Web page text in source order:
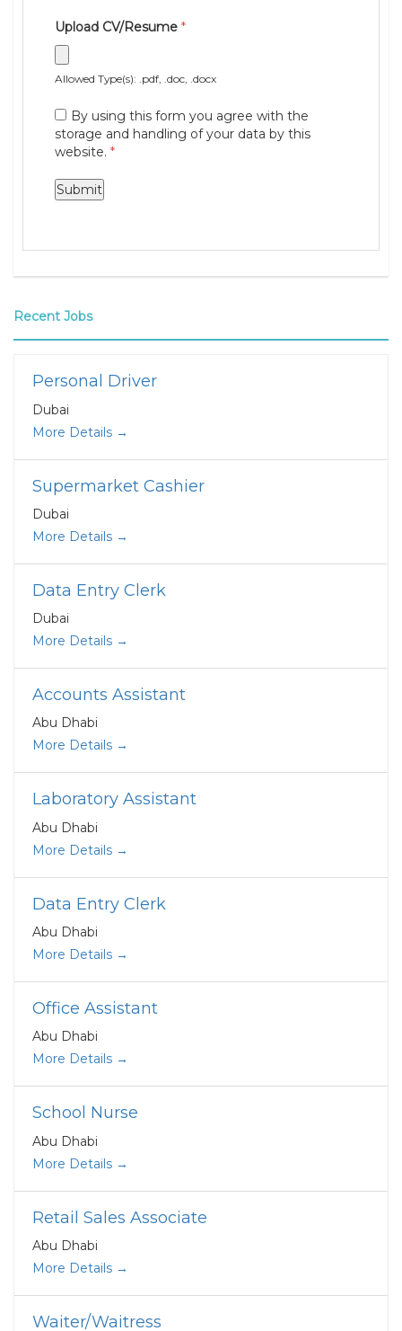
Upload CV/Resume *
Allowed Type(s): .pdf, .doc, .docx
By using this form you agree with the
storage and handling of your data by this
website. *
Recent Jobs
Personal Driver
Dubai
More Details
Supermarket Cashier
Dubai
More Details
Data Entry Clerk
Dubai
More Details
Accounts Assistant
Abu Dhabi
More Details
Laboratory Assistant
Abu Dhabi
More Details
Data Entry Clerk
Abu Dhabi
More Details
Office Assistant
Abu Dhabi
More Details
School Nurse
Abu Dhabi
More Details
Retail Sales Associate
Abu Dhabi
More Details
Waiter/Waitress